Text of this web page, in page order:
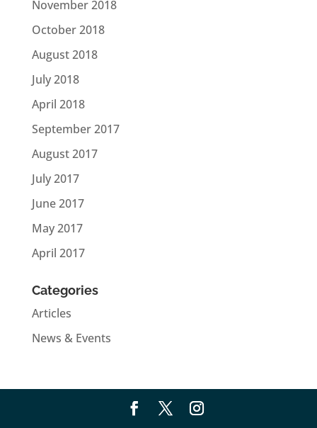
November 2018
October 2018
August 2018
July 2018
April 2018
September 2017
August 2017
July 2017
June 2017
May 2017
April 2017
Categories
Articles
News & Events